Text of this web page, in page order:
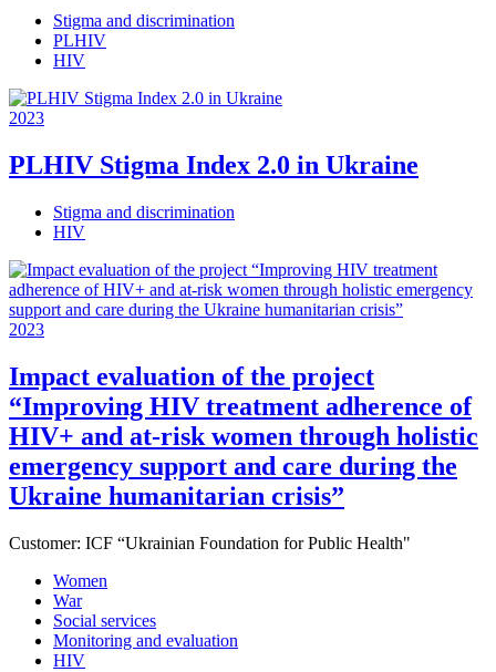
Stigma and discrimination
PLHIV
HIV
2023
PLHIV Stigma Index 2.0 in Ukraine
Stigma and discrimination
HIV
2023
Impact evaluation of the project
“Improving HIV treatment adherence of
HIV+ and at-risk women through holistic
emergency support and care during the
Ukraine humanitarian crisis”
Customer: ICF “Ukrainian Foundation for Public Health"
Women
War
Social services
Monitoring and evaluation
HIV